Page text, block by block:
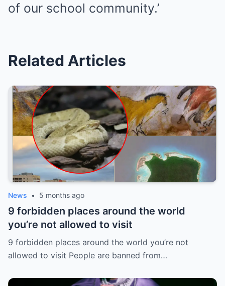
of our school community.’
Related Articles
News • 5 months ago
9 forbidden places around the world
you’re not allowed to visit
9 forbidden places around the world you’re not
allowed to visit People are banned from…